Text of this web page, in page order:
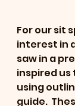
For our sit
interest in
saw in a
inspired us
using
guide.